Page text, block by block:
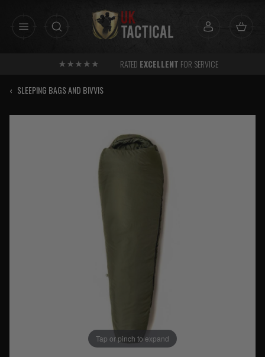
RATED EXCELLENT FOR SERVICE
‹ SLEEPING BAGS AND BIVVIS
Tap or pinch to expand